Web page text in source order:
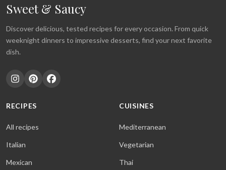
Sweet & Saucy
Discover delicious, tested recipes for every occasion. From quick
weeknight dinners to impressive desserts, find your next favorite
dish.
RECIPES
All recipes
Italian
Mexican
CUISINES
Mediterranean
Vegetarian
Thai